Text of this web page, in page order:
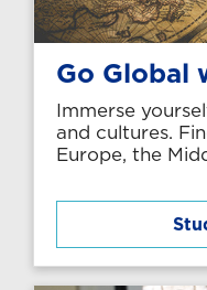
Go Global
Immerse
and cultures.
Europe, the